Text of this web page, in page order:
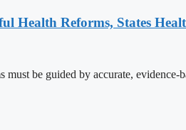
Health Reforms, States
be guided by accurate,